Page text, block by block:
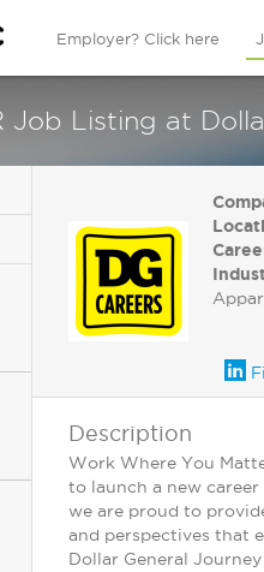
Employer? Click here
Job Listing at
Description
Work Where You
to launch a new
we are proud to
and perspectives that
Dollar General